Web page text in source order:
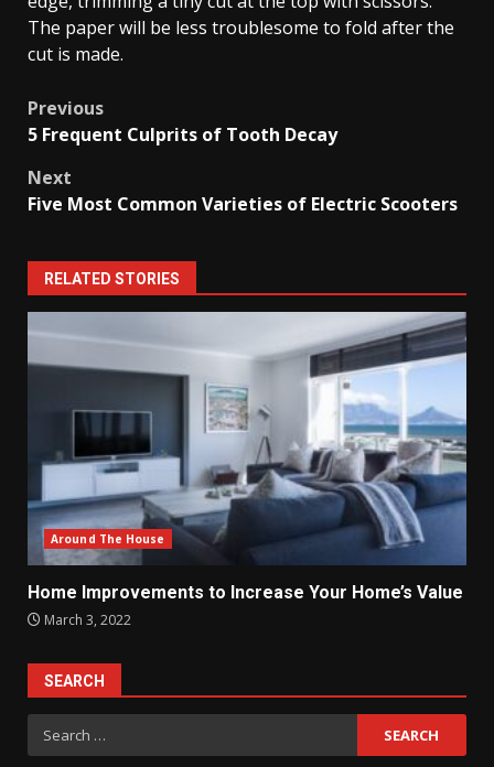
The paper will be less troublesome to fold after the
cut is made.
Post
navigation
Previous
5 Frequent Culprits of Tooth Decay
Next
Five Most Common Varieties of Electric Scooters
RELATED STORIES
Around The House
Home Improvements to Increase Your Home’s Value
March 3, 2022
SEARCH
Search
for: